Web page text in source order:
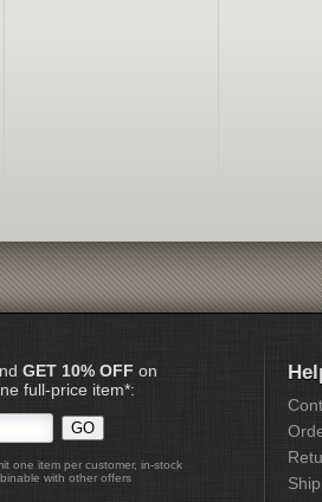
GET 10% OFF on
full-price item*:
one item per customer, in-stock
with other offers